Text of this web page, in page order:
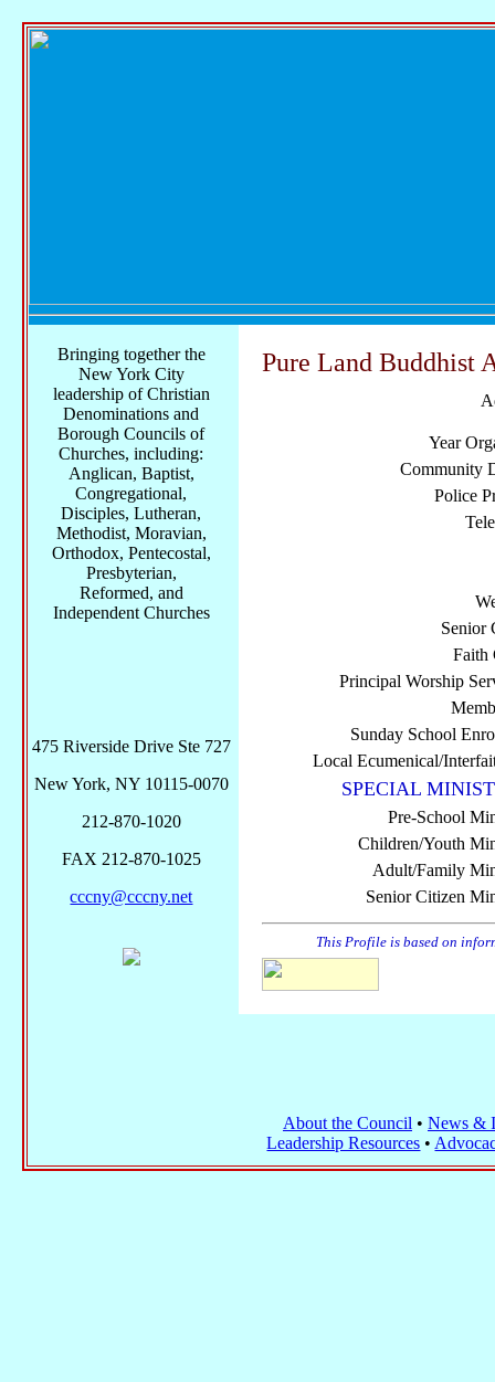
Pure Land Buddhist
Year
Community
Police
Senior
Faith
Principal Worship
Sunday School
Local Ecumenical/
SPECIAL
Pre-School
Children/Youth
Adult/Family
Senior Citizen
This Profile is based on
Bringing together the
New York City
leadership of Christian
Denominations and
Borough Councils of
Churches, including:
Anglican, Baptist,
Congregational,
Disciples, Lutheran,
Methodist, Moravian,
Orthodox, Pentecostal,
Presbyterian,
Reformed, and
Independent Churches
475 Riverside Drive Ste 727
New York, NY 10115-0070
212-870-1020
FAX 212-870-1025
cccny@cccny.net
About the Council • News &
Leadership Resources •